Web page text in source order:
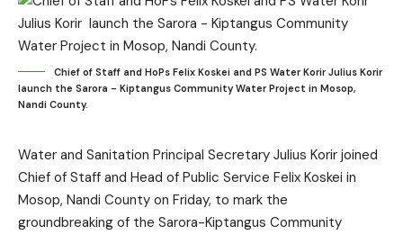
Chief of Staff and HoPs Felix Koskei and PS Water Korir Julius Korir
launch the Sarora - Kiptangus Community Water Project in Mosop,
Nandi County.
Water and Sanitation Principal Secretary Julius Korir joined
Chief of Staff and Head of Public Service Felix Koskei in
Mosop, Nandi County on Friday, to mark the
groundbreaking of the Sarora-Kiptangus Community